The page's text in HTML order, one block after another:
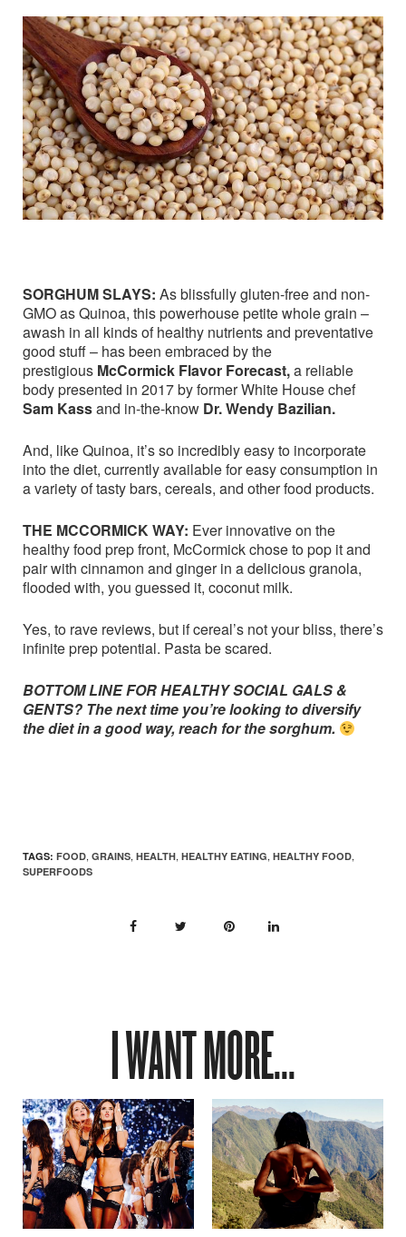
SORGHUM SLAYS: As blissfully gluten-free and non-
GMO as Quinoa, this powerhouse petite whole grain –
awash in all kinds of healthy nutrients and preventative
good stuff – has been embraced by the
prestigious McCormick Flavor Forecast,a reliable
body presented in 2017 by former White House chef
Sam Kassand in-the-know Dr. Wendy Bazilian.
And, like Quinoa, it’s so incredibly easy to incorporate
into the diet, currently available for easy consumption in
a variety of tasty bars, cereals, and other food products.
THE MCCORMICK WAY: Ever innovative on the
healthy food prep front, McCormick chose to pop it and
pair with cinnamon and ginger in a delicious granola,
flooded with, you guessed it, coconut milk.
Yes, to rave reviews, but if cereal’s not your bliss, there’s
infinite prep potential. Pasta be scared.
BOTTOM LINE FOR HEALTHY SOCIAL GALS &
GENTS? The next time you’re looking to diversify
the diet in a good way, reach for the sorghum.
TAGS: FOOD, GRAINS, HEALTH, HEALTHY EATING, HEALTHY FOOD,
SUPERFOODS
I WANT MORE...